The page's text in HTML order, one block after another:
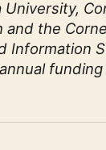
University,
the
Information